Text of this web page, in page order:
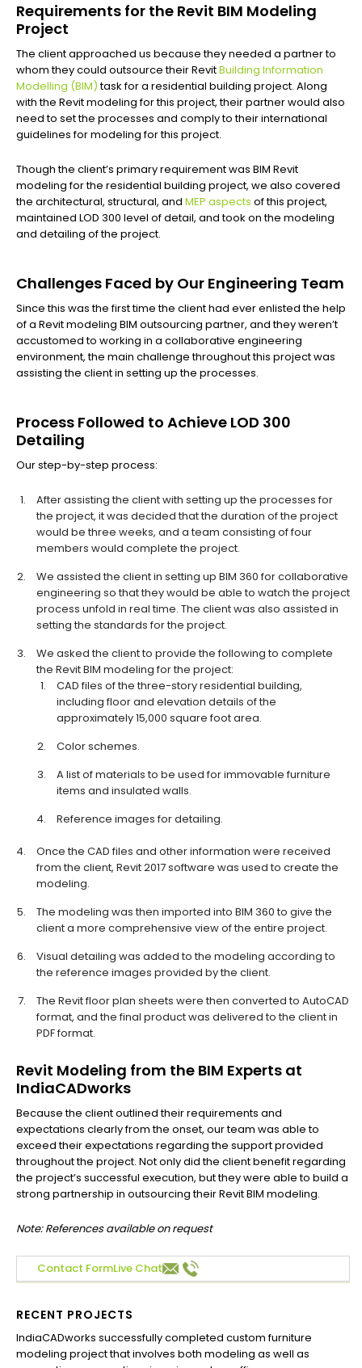
Requirements for the Revit BIM Modeling
Project
The client approached us because they needed a partner to
whom they could outsource their RevitBuilding Information
Modelling (BIM)task for a residential building project. Along
with the Revit modeling for this project, their partner would also
need to set the processes and comply to their international
guidelines for modeling for this project.
Though the client’s primary requirement was BIM Revit
modeling for the residential building project, we also covered
the architectural, structural, and MEP aspects of this project,
maintained LOD 300 level of detail, and took on the modeling
and detailing of the project.
Challenges Faced by Our Engineering Team
Since this was the first time the client had ever enlisted the help
of a Revit modeling BIM outsourcing partner, and they weren’t
accustomed to working in a collaborative engineering
environment, the main challenge throughout this project was
assisting the client in setting up the processes.
Process Followed to Achieve LOD 300
Detailing
Our step-by-step process:
After assisting the client with setting up the processes for
the project, it was decided that the duration of the project
would be three weeks, and a team consisting of four
members would complete the project.
We assisted the client in setting up BIM 360 for collaborative
engineering so that they would be able to watch the project
process unfold in real time. The client was also assisted in
setting the standards for the project.
We asked the client to provide the following to complete
the Revit BIM modeling for the project:
CAD files of the three-story residential building,
including floor and elevation details of the
approximately 15,000 square foot area.
Color schemes.
A list of materials to be used for immovable furniture
items and insulated walls.
Reference images for detailing.
Once the CAD files and other information were received
from the client, Revit 2017 software was used to create the
modeling.
The modeling was then imported into BIM 360 to give the
client a more comprehensive view of the entire project.
Visual detailing was added to the modeling according to
the reference images provided by the client.
The Revit floor plan sheets were then converted to AutoCAD
format, and the final product was delivered to the client in
PDF format.
Revit Modeling from the BIM Experts at
IndiaCADworks
Because the client outlined their requirements and
expectations clearly from the onset, our team was able to
exceed their expectations regarding the support provided
throughout the project. Not only did the client benefit regarding
the project’s successful execution, but they were able to build a
strong partnership in outsourcing their Revit BIM modeling.
Note: References available on request
Contact FormLive Chat
RECENT PROJECTS
IndiaCADworks successfully completed custom furniture
modeling project that involves both modeling as well as